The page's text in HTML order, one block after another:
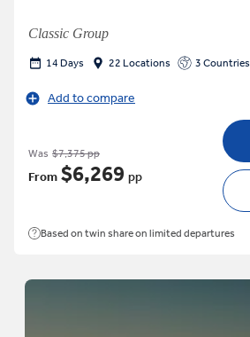
Classic Group
14 Days 22 Locations 3 Countries
Add to compare
Was $7,375 pp
From $6,269 pp
Based on twin share on limited departures